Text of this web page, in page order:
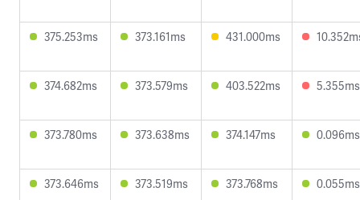
375.253ms 373.161ms 431.000ms
374.682ms 373.579ms 403.522ms 5.355ms
373.780ms 373.638ms 374.147ms 0.096ms
373.646ms 373.519ms 373.768ms 0.055ms